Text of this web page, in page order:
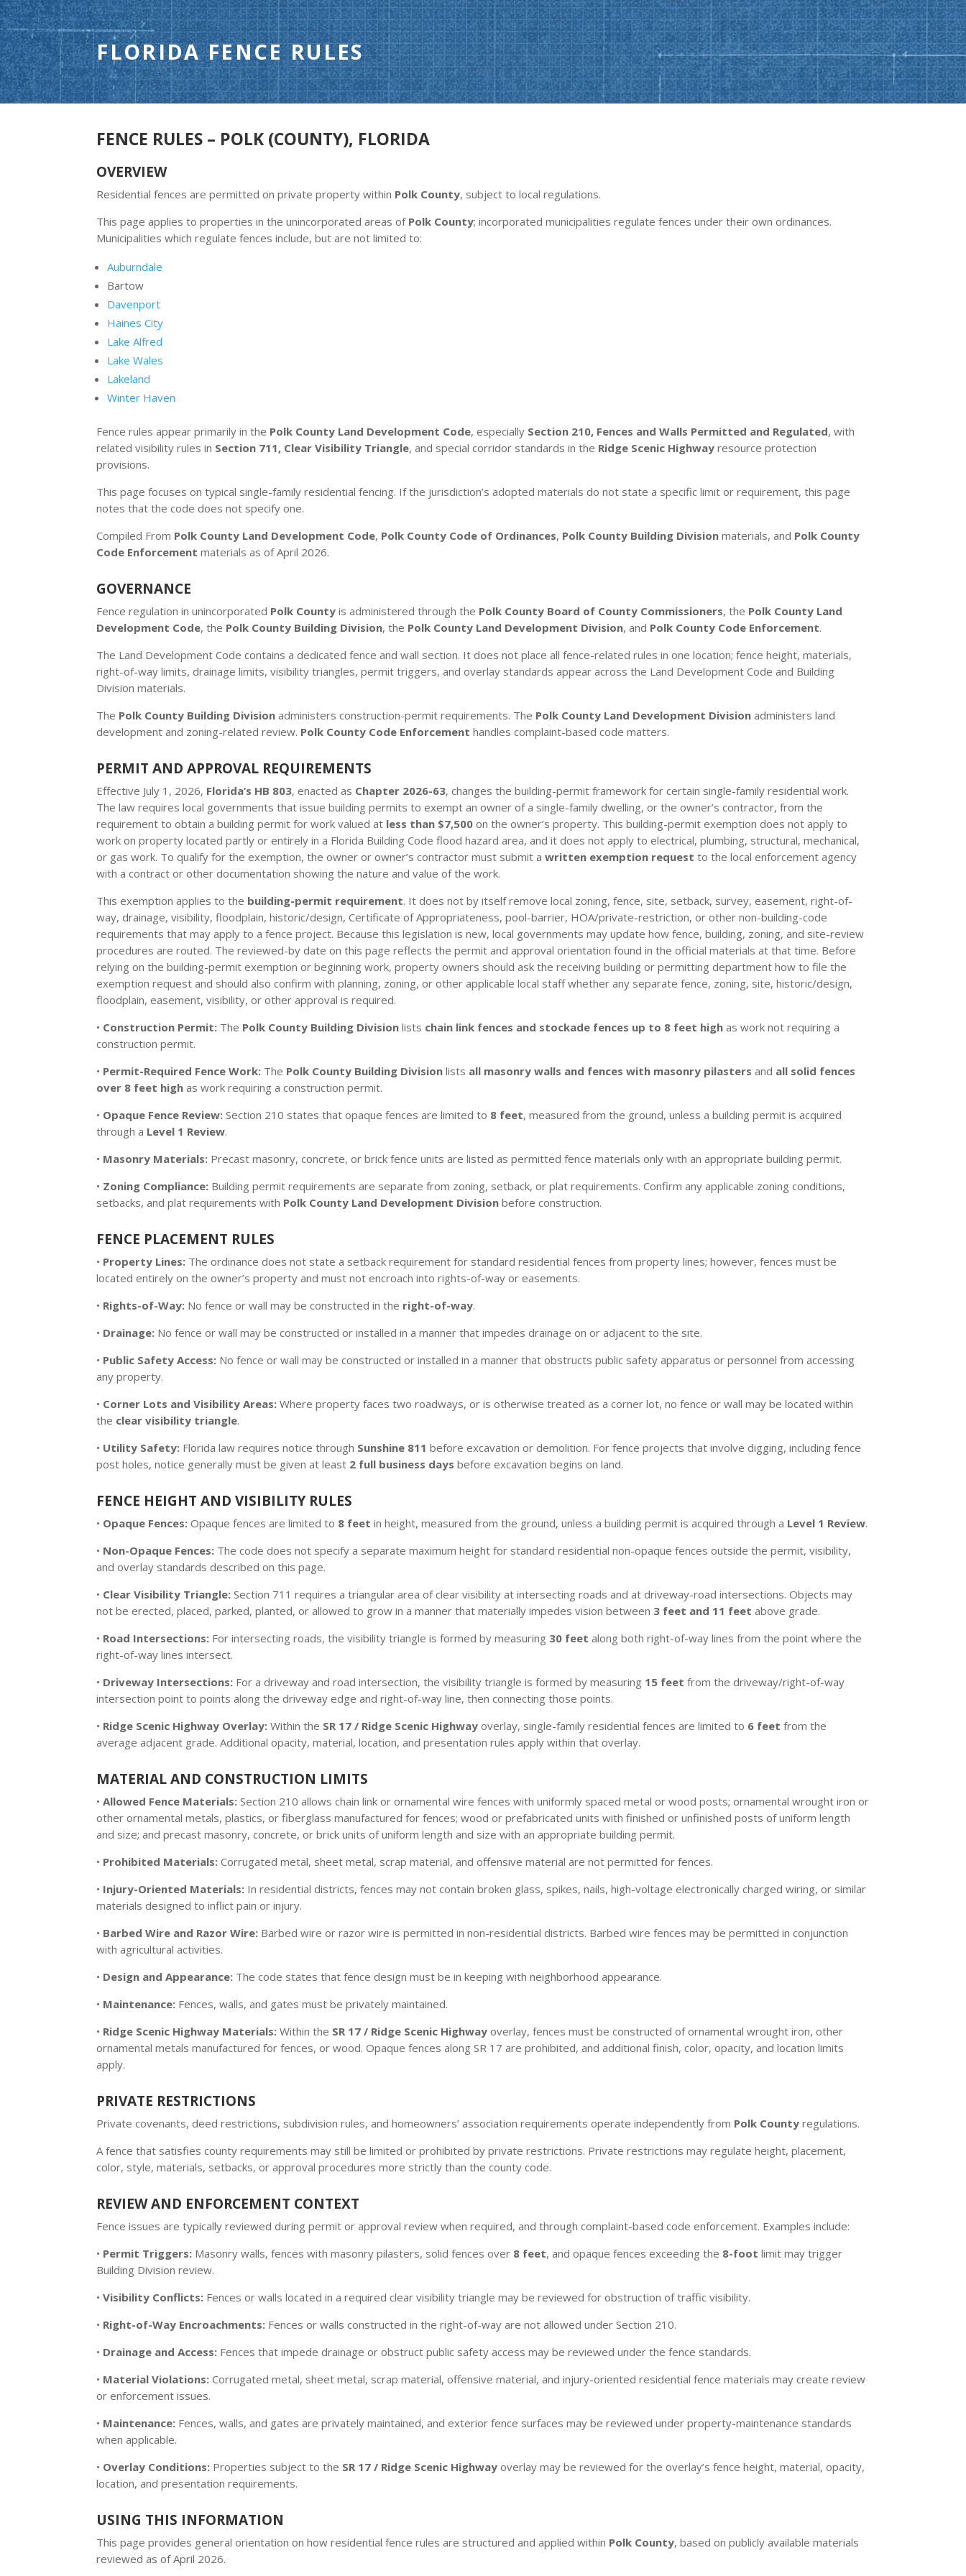
FLORIDA FENCE RULES
FENCE RULES – POLK (COUNTY), FLORIDA
OVERVIEW
Residential fences are permitted on private property within Polk County, subject to local regulations.
This page applies to properties in the unincorporated areas of Polk County; incorporated municipalities regulate fences under their own ordinances.
Municipalities which regulate fences include, but are not limited to:
Auburndale
Bartow
Davenport
Haines City
Lake Alfred
Lake Wales
Lakeland
Winter Haven
Fence rules appear primarily in the Polk County Land Development Code, especially Section 210, Fences and Walls Permitted and Regulated, with
related visibility rules in Section 711, Clear Visibility Triangle, and special corridor standards in the Ridge Scenic Highway resource protection
provisions.
This page focuses on typical single-family residential fencing. If the jurisdiction’s adopted materials do not state a specific limit or requirement, this page
notes that the code does not specify one.
Compiled From Polk County Land Development Code, Polk County Code of Ordinances, Polk County Building Division materials, and Polk County
Code Enforcement materials as of April 2026.
GOVERNANCE
Fence regulation in unincorporated Polk County is administered through the Polk County Board of County Commissioners, the Polk County Land
Development Code, the Polk County Building Division, the Polk County Land Development Division, and Polk County Code Enforcement.
The Land Development Code contains a dedicated fence and wall section. It does not place all fence-related rules in one location; fence height, materials,
right-of-way limits, drainage limits, visibility triangles, permit triggers, and overlay standards appear across the Land Development Code and Building
Division materials.
The Polk County Building Division administers construction-permit requirements. The Polk County Land Development Division administers land
development and zoning-related review. Polk County Code Enforcement handles complaint-based code matters.
PERMIT AND APPROVAL REQUIREMENTS
Effective July 1, 2026, Florida’s HB 803, enacted as Chapter 2026-63, changes the building-permit framework for certain single-family residential work.
The law requires local governments that issue building permits to exempt an owner of a single-family dwelling, or the owner’s contractor, from the
requirement to obtain a building permit for work valued at less than $7,500 on the owner’s property. This building-permit exemption does not apply to
work on property located partly or entirely in a Florida Building Code flood hazard area, and it does not apply to electrical, plumbing, structural, mechanical,
or gas work. To qualify for the exemption, the owner or owner’s contractor must submit awritten exemption request to the local enforcement agency
with a contract or other documentation showing the nature and value of the work.
This exemption applies to the building-permit requirement. It does not by itself remove local zoning, fence, site, setback, survey, easement, right-of-
way, drainage, visibility, floodplain, historic/design, Certificate of Appropriateness, pool-barrier, HOA/private-restriction, or other non-building-code
requirements that may apply to a fence project. Because this legislation is new, local governments may update how fence, building, zoning, and site-review
procedures are routed. The reviewed-by date on this page reflects the permit and approval orientation found in the official materials at that time. Before
relying on the building-permit exemption or beginning work, property owners should ask the receiving building or permitting department how to file the
exemption request and should also confirm with planning, zoning, or other applicable local staff whether any separate fence, zoning, site, historic/design,
floodplain, easement, visibility, or other approval is required.
• Construction Permit: The Polk County Building Division lists chain link fences and stockade fences up to 8 feet high as work not requiring a
construction permit.
• Permit-Required Fence Work: The Polk County Building Division lists all masonry walls and fences with masonry pilasters and all solid fences
over 8 feet high as work requiring a construction permit.
• Opaque Fence Review: Section 210 states that opaque fences are limited to 8 feet, measured from the ground, unless a building permit is acquired
through a Level 1 Review.
• Masonry Materials: Precast masonry, concrete, or brick fence units are listed as permitted fence materials only with an appropriate building permit.
• Zoning Compliance: Building permit requirements are separate from zoning, setback, or plat requirements. Confirm any applicable zoning conditions,
setbacks, and plat requirements with Polk County Land Development Division before construction.
FENCE PLACEMENT RULES
• Property Lines: The ordinance does not state a setback requirement for standard residential fences from property lines; however, fences must be
located entirely on the owner’s property and must not encroach into rights-of-way or easements.
• Rights-of-Way: No fence or wall may be constructed in the right-of-way.
• Drainage: No fence or wall may be constructed or installed in a manner that impedes drainage on or adjacent to the site.
• Public Safety Access: No fence or wall may be constructed or installed in a manner that obstructs public safety apparatus or personnel from accessing
any property.
• Corner Lots and Visibility Areas: Where property faces two roadways, or is otherwise treated as a corner lot, no fence or wall may be located within
the clear visibility triangle.
• Utility Safety: Florida law requires notice through Sunshine 811 before excavation or demolition. For fence projects that involve digging, including fence
post holes, notice generally must be given at least 2 full business days before excavation begins on land.
FENCE HEIGHT AND VISIBILITY RULES
• Opaque Fences: Opaque fences are limited to 8 feet in height, measured from the ground, unless a building permit is acquired through a Level 1 Review.
• Non-Opaque Fences: The code does not specify a separate maximum height for standard residential non-opaque fences outside the permit, visibility,
and overlay standards described on this page.
• Clear Visibility Triangle: Section 711 requires a triangular area of clear visibility at intersecting roads and at driveway-road intersections. Objects may
not be erected, placed, parked, planted, or allowed to grow in a manner that materially impedes vision between 3 feet and 11 feet above grade.
• Road Intersections: For intersecting roads, the visibility triangle is formed by measuring 30 feet along both right-of-way lines from the point where the
right-of-way lines intersect.
• Driveway Intersections: For a driveway and road intersection, the visibility triangle is formed by measuring 15 feet from the driveway/right-of-way
intersection point to points along the driveway edge and right-of-way line, then connecting those points.
• Ridge Scenic Highway Overlay: Within the SR 17 / Ridge Scenic Highway overlay, single-family residential fences are limited to 6 feet from the
average adjacent grade. Additional opacity, material, location, and presentation rules apply within that overlay.
MATERIAL AND CONSTRUCTION LIMITS
•Allowed Fence Materials: Section 210 allows chain link or ornamental wire fences with uniformly spaced metal or wood posts; ornamental wrought iron or
other ornamental metals, plastics, or fiberglass manufactured for fences; wood or prefabricated units with finished or unfinished posts of uniform length
and size; and precast masonry, concrete, or brick units of uniform length and size with an appropriate building permit.
• Prohibited Materials: Corrugated metal, sheet metal, scrap material, and offensive material are not permitted for fences.
• Injury-Oriented Materials: In residential districts, fences may not contain broken glass, spikes, nails, high-voltage electronically charged wiring, or similar
materials designed to inflict pain or injury.
• Barbed Wire and Razor Wire: Barbed wire or razor wire is permitted in non-residential districts. Barbed wire fences may be permitted in conjunction
with agricultural activities.
• Design and Appearance: The code states that fence design must be in keeping with neighborhood appearance.
• Maintenance: Fences, walls, and gates must be privately maintained.
• Ridge Scenic Highway Materials: Within the SR 17 / Ridge Scenic Highway overlay, fences must be constructed of ornamental wrought iron, other
ornamental metals manufactured for fences, or wood. Opaque fences along SR 17 are prohibited, and additional finish, color, opacity, and location limits
apply.
PRIVATE RESTRICTIONS
Private covenants, deed restrictions, subdivision rules, and homeowners’ association requirements operate independently from Polk County regulations.
A fence that satisfies county requirements may still be limited or prohibited by private restrictions. Private restrictions may regulate height, placement,
color, style, materials, setbacks, or approval procedures more strictly than the county code.
REVIEW AND ENFORCEMENT CONTEXT
Fence issues are typically reviewed during permit or approval review when required, and through complaint-based code enforcement. Examples include:
• Permit Triggers: Masonry walls, fences with masonry pilasters, solid fences over 8 feet, and opaque fences exceeding the 8-foot limit may trigger
Building Division review.
•Visibility Conflicts: Fences or walls located in a required clear visibility triangle may be reviewed for obstruction of traffic visibility.
• Right-of-Way Encroachments: Fences or walls constructed in the right-of-way are not allowed under Section 210.
• Drainage and Access: Fences that impede drainage or obstruct public safety access may be reviewed under the fence standards.
• Material Violations: Corrugated metal, sheet metal, scrap material, offensive material, and injury-oriented residential fence materials may create review
or enforcement issues.
• Maintenance: Fences, walls, and gates are privately maintained, and exterior fence surfaces may be reviewed under property-maintenance standards
when applicable.
• Overlay Conditions: Properties subject to the SR 17 / Ridge Scenic Highway overlay may be reviewed for the overlay’s fence height, material, opacity,
location, and presentation requirements.
USING THIS INFORMATION
This page provides general orientation on how residential fence rules are structured and applied within Polk County, based on publicly available materials
reviewed as of April 2026.